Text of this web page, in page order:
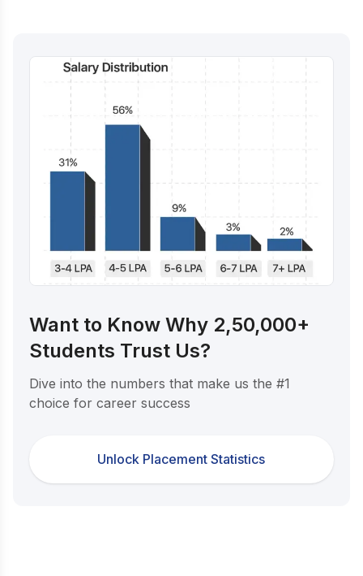
Want to Know Why 2,50,000+
Students Trust Us?
Dive into the numbers that make us the #1
choice for career success
Unlock Placement Statistics